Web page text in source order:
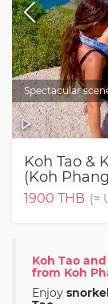
Spectacular
Koh Tao &
(Koh
1900 THB (≈
Koh Tao
from Koh
Enjoy